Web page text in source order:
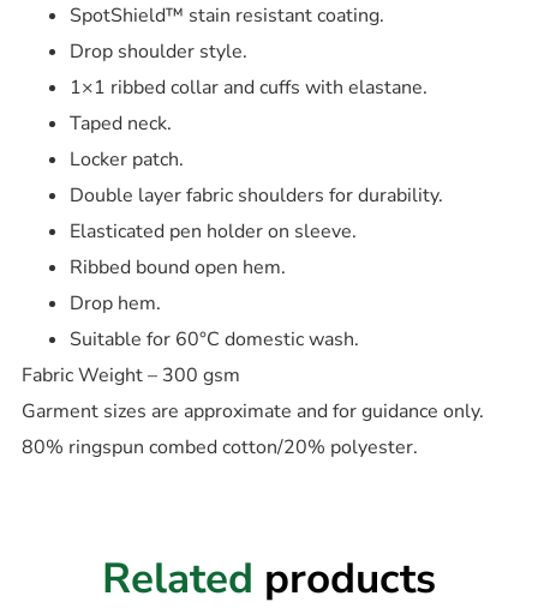
SpotShield™ stain resistant coating.
Drop shoulder style.
1×1 ribbed collar and cuffs with elastane.
Taped neck.
Locker patch.
Double layer fabric shoulders for durability.
Elasticated pen holder on sleeve.
Ribbed bound open hem.
Drop hem.
Suitable for 60°C domestic wash.
Fabric Weight – 300 gsm
Garment sizes are approximate and for guidance only.
80% ringspun combed cotton/20% polyester.
Related products